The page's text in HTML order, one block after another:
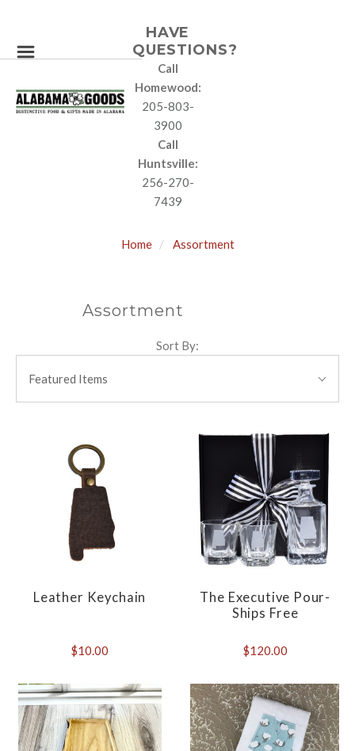
HAVE
QUESTIONS?
Call
Homewood:
205-803-
3900
Call
Huntsville:
256-270-
7439
Home Assortment
Assortment
SORT
Sort By:
Featured Items
Leather Keychain
$10.00
The Executive Pour-
Ships Free
$120.00